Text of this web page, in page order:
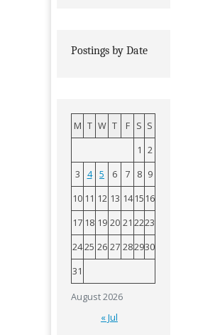
Postings by Date
August 2026
M T W T F S S
1 2
3
4 5 6 7 8 9
10 11 12 13 14 15 16
17 18 19 20 21 2223
2425 26 27 282930
31
« Jul